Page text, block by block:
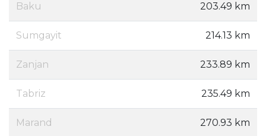
Baku 203.49 km
Sumgayit 214.13 km
Zanjan 233.89 km
Tabriz 235.49 km
Marand 270.93 km